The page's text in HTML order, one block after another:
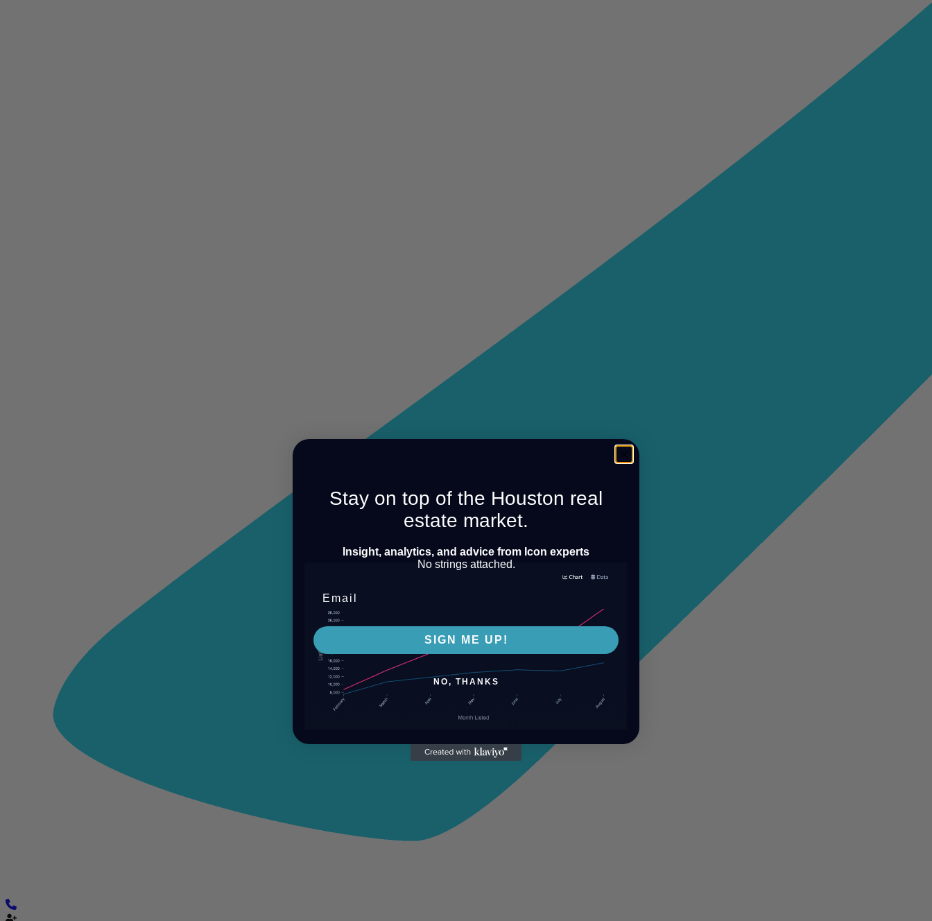
Stay on top of the Houston real
estate market.
Insight, analytics, and advice from Icon experts
No strings attached.
SIGN ME UP!
NO, THANKS